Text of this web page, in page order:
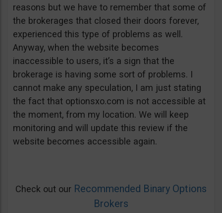
reasons but we have to remember that some of
the brokerages that closed their doors forever,
experienced this type of problems as well.
Anyway, when the website becomes
inaccessible to users, it’s a sign that the
brokerage is having some sort of problems. I
cannot make any speculation, I am just stating
the fact that optionsxo.com is not accessible at
the moment, from my location. We will keep
monitoring and will update this review if the
website becomes accessible again.
Check out our Recommended Binary Options
Brokers